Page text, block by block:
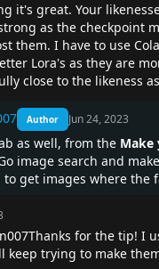
it's great. Your
as the checkpoint
them. I have to use
Lora's as they are
close to the likeness
Author Jun 24, 2023
as well, from the Make
image search and
get images where the
for the tip! I
keep trying to make